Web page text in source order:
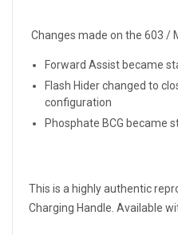
Changes made on the 603 /
Forward Assist became
Flash Hider changed to
configuration
Phosphate BCG became
This is a highly authentic
Charging Handle. Available